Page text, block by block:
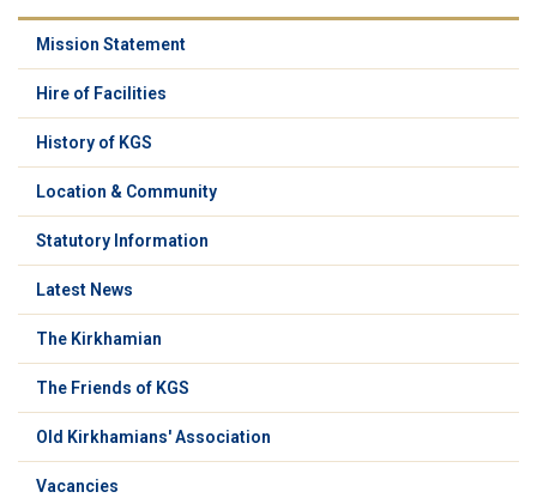
Mission Statement
Hire of Facilities
History of KGS
Location & Community
Statutory Information
Latest News
The Kirkhamian
The Friends of KGS
Old Kirkhamians' Association
Vacancies